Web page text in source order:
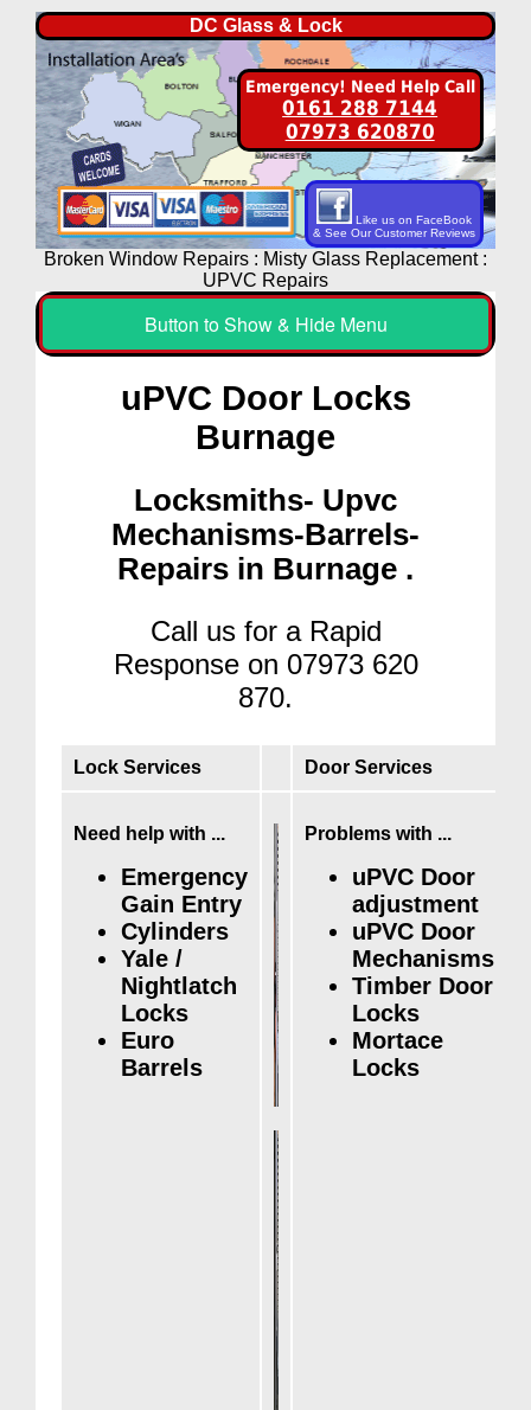
DC Glass & Lock
Emergency! Need Help Call
0161 288 7144
07973 620870
Like us on FaceBook
& See Our Customer Reviews
Broken Window Repairs : Misty Glass Replacement :
UPVC Repairs
Button to Show & Hide Menu
uPVC Door Locks
Burnage
Locksmiths- Upvc
Mechanisms-Barrels-
Repairs in Burnage .
Call us for a Rapid
Response on 07973 620
870.
Lock Services Door Services
Need help with ...
Emergency
Gain Entry
Cylinders
Yale /
Nightlatch
Locks
Euro
Barrels
Problems with ...
uPVC Door
adjustment
uPVC Door
Mechanisms
Timber Door
Locks
Mortace
Locks